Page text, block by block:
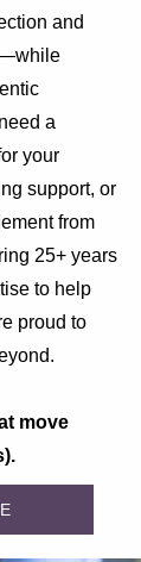
and
a
your
support, or
from
25+ years
to help
proud to
move